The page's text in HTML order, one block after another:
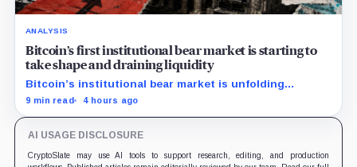
ANALYSIS
Bitcoin’s first institutional bear market is starting to
take shape and draining liquidity
Bitcoin’s institutional bear market is unfolding
through ETF redemptions and treasury-company sales.
9 min read 4 hours ago
AI USAGE DISCLOSURE
CryptoSlate may use AI tools to support research, editing, and production